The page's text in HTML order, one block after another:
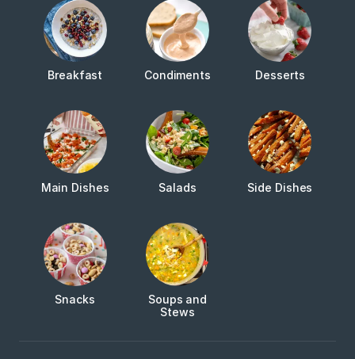
Breakfast Condiments Desserts
Main Dishes Salads Side Dishes
Snacks
Soups and
Stews